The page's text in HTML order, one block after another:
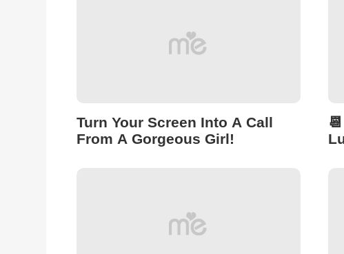
Turn Your Screen Into A Call
From A Gorgeous Girl!